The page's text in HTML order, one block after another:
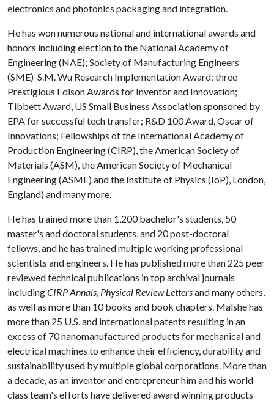
electronics and photonics packaging and integration.
He has won numerous national and international awards and
honors including election to the National Academy of
Engineering (NAE); Society of Manufacturing Engineers
(SME)-S.M. Wu Research Implementation Award; three
Prestigious Edison Awards for Inventor and Innovation;
Tibbett Award, US Small Business Association sponsored by
EPA for successful tech transfer; R&D 100 Award, Oscar of
Innovations; Fellowships of the International Academy of
Production Engineering (CIRP), the American Society of
Materials (ASM), the American Society of Mechanical
Engineering (ASME) and the Institute of Physics (IoP), London,
England) and many more.
He has trained more than 1,200 bachelor's students, 50
master's and doctoral students, and 20 post-doctoral
fellows, and he has trained multiple working professional
scientists and engineers. He has published more than 225 peer
reviewed technical publications in top archival journals
includingCIRP Annals, Physical Review Lettersand many others,
as well as more than 10 books and book chapters. Malshe has
more than 25 U.S. and international patents resulting in an
excess of 70 nanomanufactured products for mechanical and
electrical machines to enhance their efficiency, durability and
sustainability used by multiple global corporations. More than
a decade, as an inventor and entrepreneur him and his world
class team's efforts have delivered award winning products